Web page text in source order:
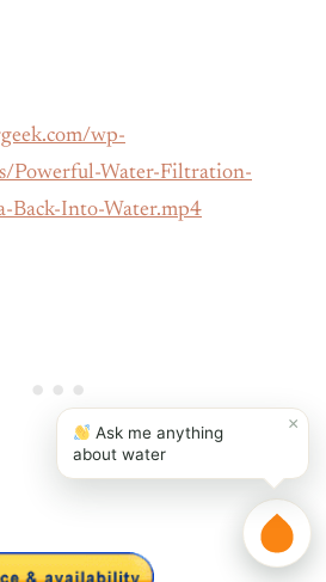
wp-
Powerful-Water-Filtration-
Back-Into-Water.mp4
×
Ask me anything
about water